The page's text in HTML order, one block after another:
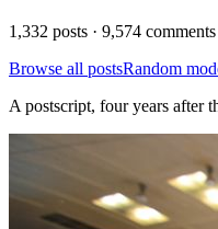
1,332 posts · 9,574
Browse all postsRandom
A postscript, four years after